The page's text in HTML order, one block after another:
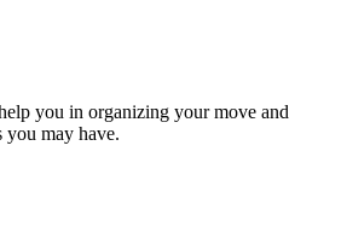
you in organizing your move and
you may have.